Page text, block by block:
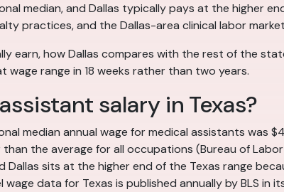
median, and Dallas typically pays at the higher
practices, and the Dallas-area clinical labor
earn, how Dallas compares with the rest of the
range in 18 weeks rather than two years.
salary in Texas?
median annual wage for medical assistants was
the average for all occupations (Bureau of
Dallas sits at the higher end of the Texas range
data for Texas is published annually by BLS in